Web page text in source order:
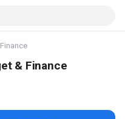
& Finance